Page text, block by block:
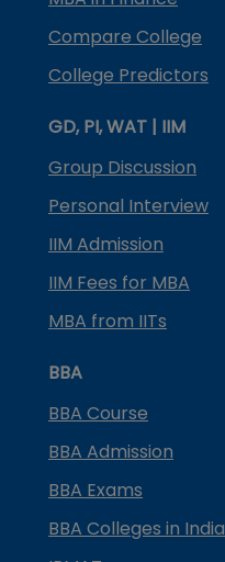
Compare College
College Predictors
GD, PI, WAT | IIM
Group Discussion
Personal Interview
IIM Admission
IIM Fees for MBA
MBA from IITs
BBA
BBA Course
BBA Admission
BBA Exams
BBA Colleges in India